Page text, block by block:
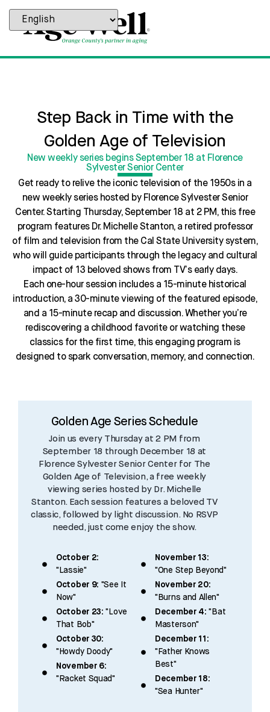
Step Back in Time with the
Golden Age of Television
New weekly series begins September 18 at Florence
Sylvester Senior Center
Get ready to relive the iconic television of the 1950s in a
new weekly series hosted by Florence Sylvester Senior
Center. Starting Thursday, September 18 at 2 PM, this free
program features Dr. Michelle Stanton, a retired professor
of film and television from the Cal State University system,
who will guide participants through the legacy and cultural
impact of 13 beloved shows from TV’s early days.
Each one-hour session includes a 15-minute historical
introduction, a 30-minute viewing of the featured episode,
and a 15-minute recap and discussion. Whether you’re
rediscovering a childhood favorite or watching these
classics for the first time, this engaging program is
designed to spark conversation, memory, and connection.
Golden Age Series Schedule
Join us every Thursday at 2 PM from
September 18 through December 18 at
Florence Sylvester Senior Center for The
Golden Age of Television, a free weekly
viewing series hosted by Dr. Michelle
Stanton. Each session features a beloved TV
classic, followed by light discussion. No RSVP
needed, just come enjoy the show.
October 2:
"Lassie"
October 9: "See It
Now"
October 23: "Love
That Bob"
October 30:
"Howdy Doody"
November 6:
"Racket Squad"
November 13:
"One Step Beyond"
November 20:
"Burns and Allen"
December 4: "Bat
Masterson"
December 11:
"Father Knows
Best"
December 18:
"Sea Hunter"